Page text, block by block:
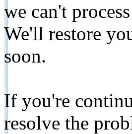
we can't
We'll restore
soon.
If you're
resolve the